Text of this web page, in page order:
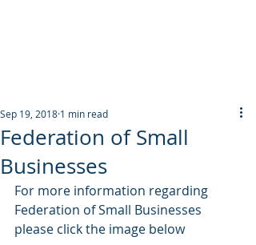
Federation of Small
Businesses
Sep 19, 2018 1 min read
For more information regarding
Federation of Small Businesses
please click the image below